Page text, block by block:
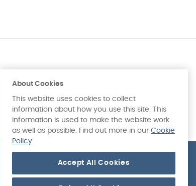
About Cookies
This website uses cookies to collect
information about how you use this site. This
information is used to make the website work
as well as possible. Find out more in our Cookie
Policy
Accept All Cookies